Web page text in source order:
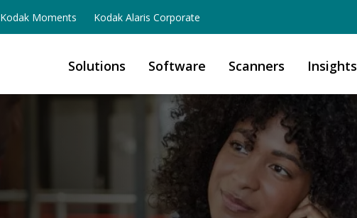
Kodak Moments Kodak Alaris Corporate
Solutions Software Scanners Insights